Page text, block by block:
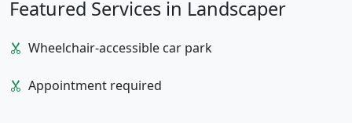
Featured Services in Landscaper
Wheelchair-accessible car park
Appointment required